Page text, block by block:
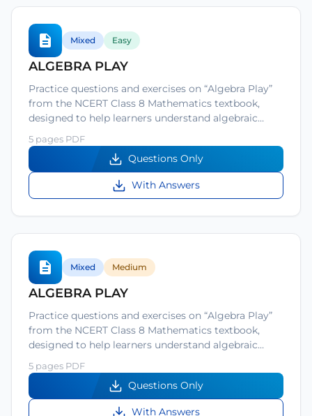
Mixed Easy
ALGEBRA PLAY
Practice questions and exercises on “Algebra Play”
from the NCERT Class 8 Mathematics textbook,
designed to help learners understand algebraic…
5 pages PDF
Questions Only
With Answers
Mixed Medium
ALGEBRA PLAY
Practice questions and exercises on “Algebra Play”
from the NCERT Class 8 Mathematics textbook,
designed to help learners understand algebraic…
5 pages PDF
Questions Only
With Answers